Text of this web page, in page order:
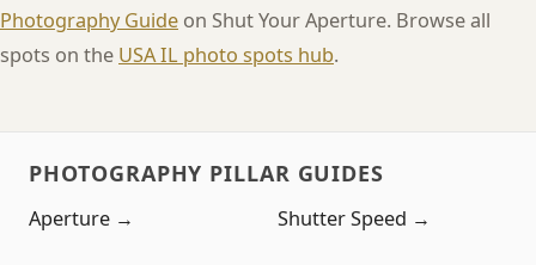
Photography Guide on Shut Your Aperture. Browse all
spots on the USA IL photo spots hub.
PHOTOGRAPHY PILLAR GUIDES
Aperture → Shutter Speed →